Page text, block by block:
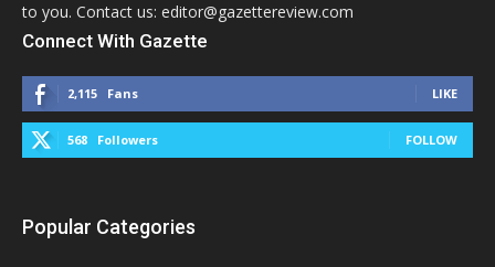
to you. Contact us: editor@gazettereview.com
Connect With Gazette
2,115 Fans LIKE
568 Followers FOLLOW
Popular Categories